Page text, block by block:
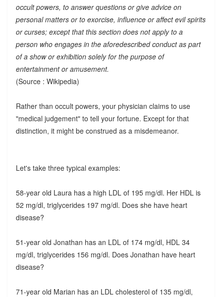
occult powers, to answer questions or give advice on
personal matters or to exorcise, influence or affect evil spirits
or curses; except that this section does not apply to a
person who engages in the aforedescribed conduct as part
of a show or exhibition solely for the purpose of
entertainment or amusement.
(Source : Wikipedia)
Rather than occult powers, your physician claims to use
"medical judgement" to tell your fortune. Except for that
distinction, it might be construed as a misdemeanor.
Let's take three typical examples:
58-year old Laura has a high LDL of 195 mg/dl. Her HDL is
52 mg/dl, triglycerides 197 mg/dl. Does she have heart
disease?
51-year old Jonathan has an LDL of 174 mg/dl, HDL 34
mg/dl, triglycerides 156 mg/dl. Does Jonathan have heart
disease?
71-year old Marian has an LDL cholesterol of 135 mg/dl,